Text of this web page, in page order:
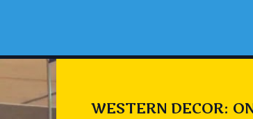
WESTERN DECOR: